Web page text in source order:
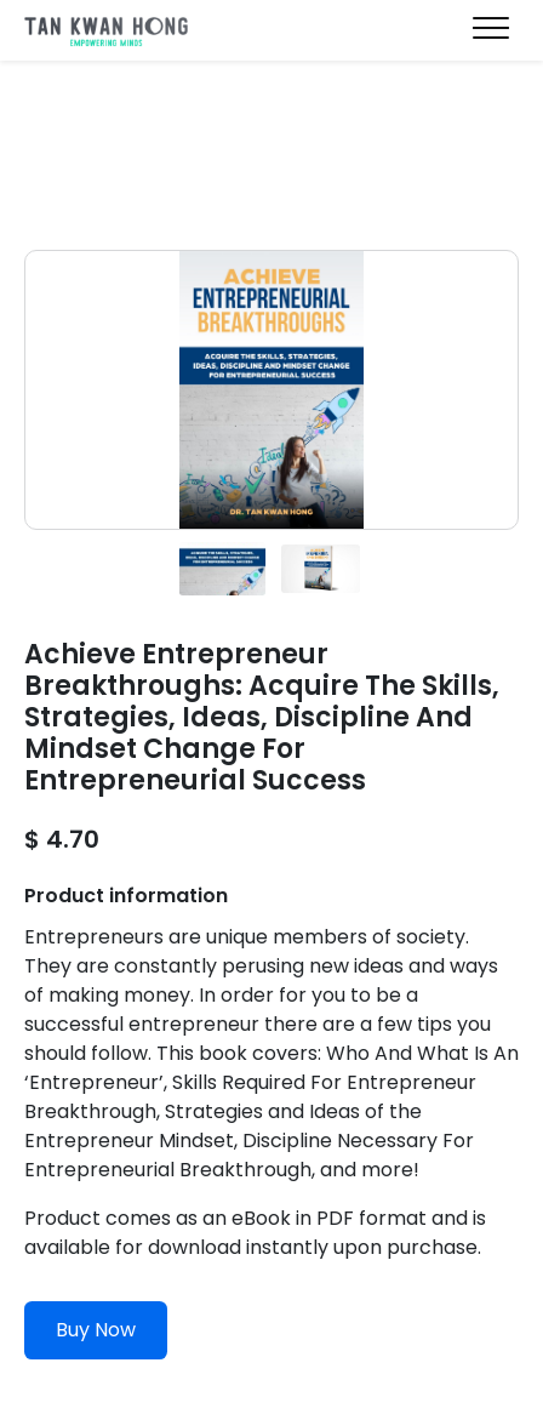
Achieve Entrepreneur
Breakthroughs: Acquire The Skills,
Strategies, Ideas, Discipline And
Mindset Change For
Entrepreneurial Success
$ 4.70
Product information
Entrepreneurs are unique members of society.
They are constantly perusing new ideas and ways
of making money. In order for you to be a
successful entrepreneur there are a few tips you
should follow. This book covers: Who And What Is An
‘Entrepreneur’, Skills Required For Entrepreneur
Breakthrough, Strategies and Ideas of the
Entrepreneur Mindset, Discipline Necessary For
Entrepreneurial Breakthrough, and more!
Product comes as an eBook in PDF format and is
available for download instantly upon purchase.
Buy Now